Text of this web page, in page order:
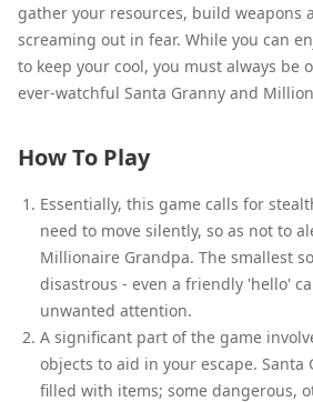
gather your resources, build weapons
screaming out in fear. While you can
to keep your cool, you must always be
ever-watchful Santa Granny and
How To Play
Essentially, this game calls for
need to move silently, so as not to
Millionaire Grandpa. The smallest
disastrous - even a friendly 'hello'
unwanted attention.
A significant part of the game
objects to aid in your escape. Santa
filled with items; some dangerous,